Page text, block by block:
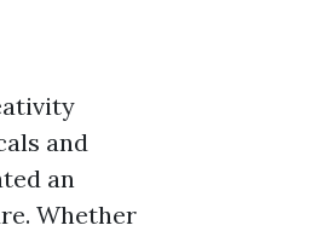
and
an
Whether